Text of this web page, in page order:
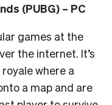
(PUBG) – PC
games at the
the internet. It’s
where a
a map and are